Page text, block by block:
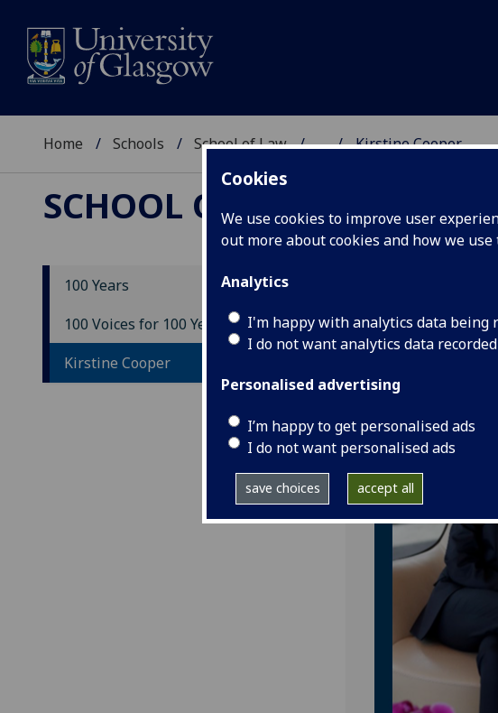
Cookies
We use cookies to improve user
out more about cookies and how we
Analytics
I'm happy with analytics data being
I do not want analytics data recorded
Personalised advertising
I’m happy to get personalised ads
I do not want personalised ads
save choices accept all
Home Schools School of Law ... Kirstine Cooper
SCHOOL OF LAW
100 Years
100 Voices for 100 Years
Kirstine Cooper
Kirstine